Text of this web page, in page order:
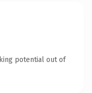
potential out of